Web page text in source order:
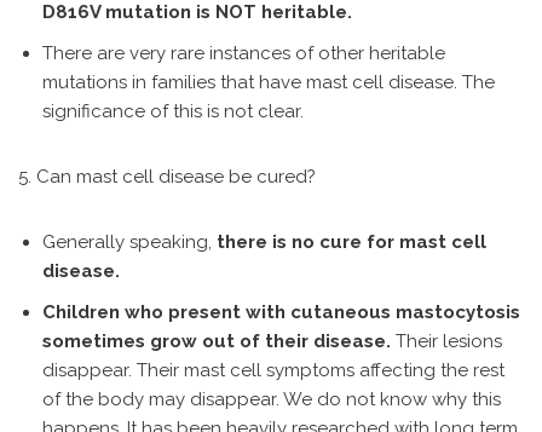
D816V mutation is NOT heritable.
There are very rare instances of other heritable
mutations in families that have mast cell disease. The
significance of this is not clear.
5. Can mast cell disease be cured?
Generally speaking, there is no cure for mast cell
disease.
Children who present with cutaneous mastocytosis
sometimes grow out of their disease. Their lesions
disappear. Their mast cell symptoms affecting the rest
of the body may disappear. We do not know why this